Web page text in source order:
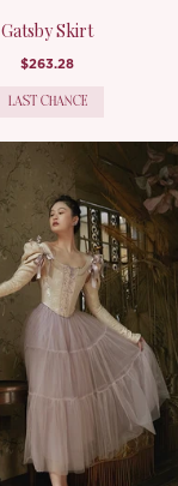
Gatsby Skirt
$263.28
LAST CHANCE